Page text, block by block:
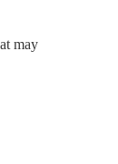
may